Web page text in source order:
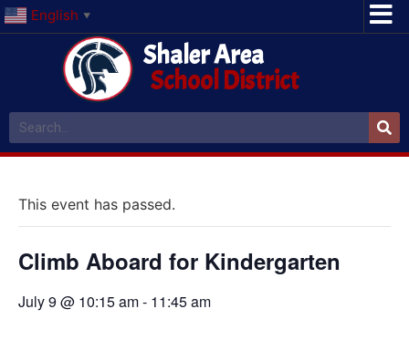
English ▼
Shaler Area
School District
This event has passed.
Climb Aboard for Kindergarten
July 9 @ 10:15 am- 11:45 am